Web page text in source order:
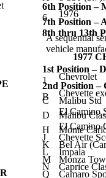
6th Position –
6
1976
7th Position –
8th thru 13th
A sequential
vehicle
1977
1st Position –
1
Chevrolet
2nd Position
B
Chevette
C
Malibu Std
El Camino
D
Malibu
El Camino
H Monte
J Chevette
K Bel Air
L Impala
M Monza
N Caprice
Q Camaro